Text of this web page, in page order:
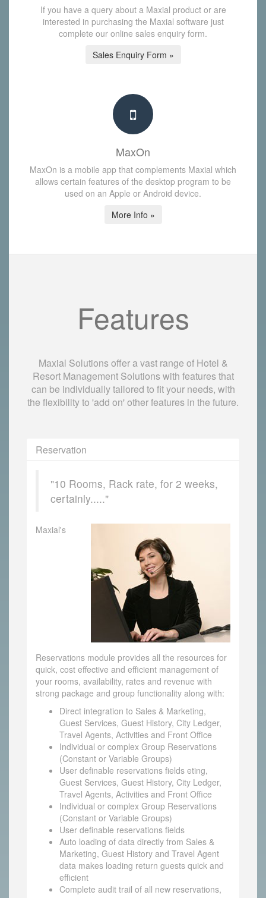
If you have a query about a Maxial product or are
interested in purchasing the Maxial software just
complete our online sales enquiry form.
Sales Enquiry Form »
MaxOn
MaxOn is a mobile app that complements Maxial which
allows certain features of the desktop program to be
used on an Apple or Android device.
More Info »
Features
Maxial Solutions offer a vast range of Hotel &
Resort Management Solutions with features that
can be individually tailored to fit your needs, with
the flexibility to 'add on' other features in the future.
Reservation
"10 Rooms, Rack rate, for 2 weeks,
certainly....."
Maxial's
Reservations module provides all the resources for
quick, cost effective and efficient management of
your rooms, availability, rates and revenue with
strong package and group functionality along with:
Direct integration to Sales & Marketing,
Guest Services, Guest History, City Ledger,
Travel Agents, Activities and Front Office
Individual or complex Group Reservations
(Constant or Variable Groups)
User definable reservations fields eting,
Guest Services, Guest History, City Ledger,
Travel Agents, Activities and Front Office
Individual or complex Group Reservations
(Constant or Variable Groups)
User definable reservations fields
Auto loading of data directly from Sales &
Marketing, Guest History and Travel Agent
data makes loading return guests quick and
efficient
Complete audit trail of all new reservations,